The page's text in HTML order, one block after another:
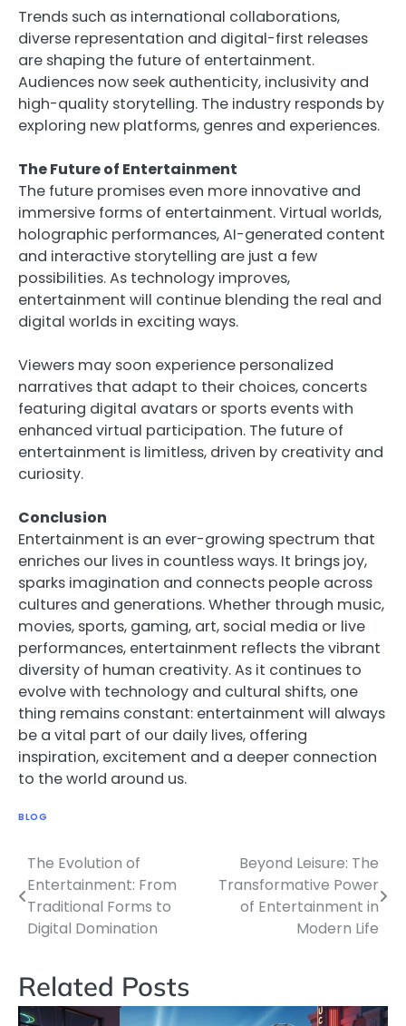
Trends such as international collaborations,
diverse representation and digital-first releases
are shaping the future of entertainment.
Audiences now seek authenticity, inclusivity and
high-quality storytelling. The industry responds by
exploring new platforms, genres and experiences.
The Future of Entertainment
The future promises even more innovative and
immersive forms of entertainment. Virtual worlds,
holographic performances, AI-generated content
and interactive storytelling are just a few
possibilities. As technology improves,
entertainment will continue blending the real and
digital worlds in exciting ways.
Viewers may soon experience personalized
narratives that adapt to their choices, concerts
featuring digital avatars or sports events with
enhanced virtual participation. The future of
entertainment is limitless, driven by creativity and
curiosity.
Conclusion
Entertainment is an ever-growing spectrum that
enriches our lives in countless ways. It brings joy,
sparks imagination and connects people across
cultures and generations. Whether through music,
movies, sports, gaming, art, social media or live
performances, entertainment reflects the vibrant
diversity of human creativity. As it continues to
evolve with technology and cultural shifts, one
thing remains constant: entertainment will always
be a vital part of our daily lives, offering
inspiration, excitement and a deeper connection
to the world around us.
BLOG
Post
navigation
The Evolution of
Entertainment: From
Traditional Forms to
Digital Domination
Beyond Leisure: The
Transformative Power
of Entertainment in
Modern Life
Related Posts